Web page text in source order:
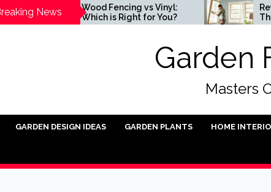
NewsWood Fencing vs Vinyl:
Which is Right for You?
Through
Garden
Masters
GARDEN DESIGN IDEAS GARDEN PLANTS HOME